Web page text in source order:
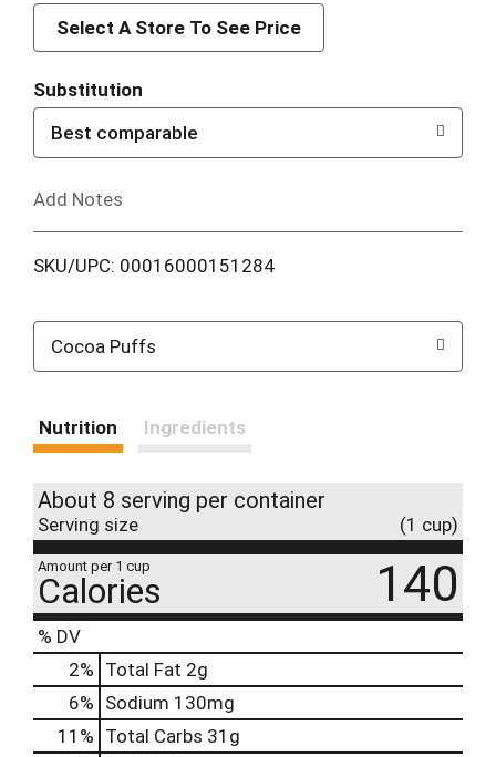
d
T
o
i
t
Select A Store To See Price
Substitution
Best comparable
Add Notes
SKU/UPC: 00016000151284
Cocoa Puffs
Nutrition Ingredients
About 8 serving per container
Serving size (1 cup)
Amount per 1 cup
Calories 140
% DV
2% Total Fat 2g
6% Sodium 130mg
11 % Total Carbs 31g